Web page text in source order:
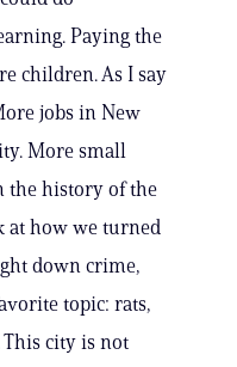
Paying the
children. As I say
jobs in New
More small
the history of the
at how we turned
down crime,
topic: rats,
city is not